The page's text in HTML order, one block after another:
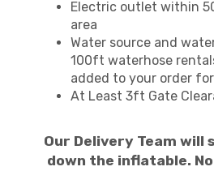
Electric outlet within
area
Water source and
100ft waterhose
added to your order
At Least 3ft Gate
Our Delivery Team will
down the inflatable.